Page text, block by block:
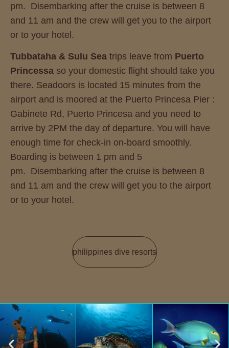
pm. Disembarking after the cruise is between 8
and 11 am and the crew will get you to the airport
or to your hotel.
Tubbataha & Sulu Sea trips leave from Puerto
Princessa so your domestic flight should take you
there. Seadoors is located 15 minutes from the
airport and is moored at the Puerto Princesa Pier :
Gabinete Rd, Puerto Princesa and you need to
arrive by 2PM the day of departure. You will have
enough time for check-in on-board smoothly.
Boarding is between 1 pm and 5
pm. Disembarking after the cruise is between 8
and 11 am and the crew will get you to the airport
or to your hotel.
philippines dive resorts